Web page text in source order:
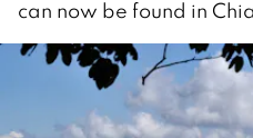
can now be found in